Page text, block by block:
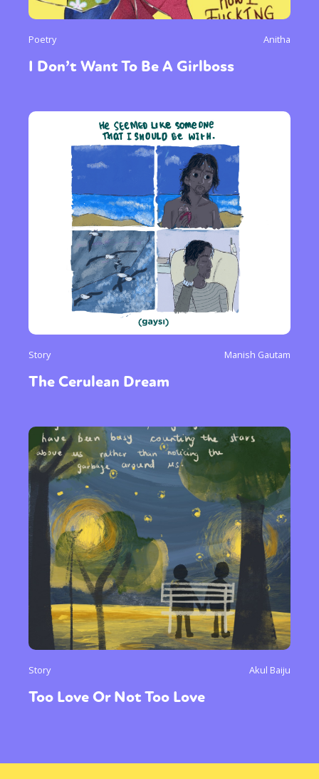
Poetry Anitha
I Don’t Want To Be A Girlboss
Story Manish Gautam
The Cerulean Dream
Story Akul Baiju
Too Love Or Not Too Love